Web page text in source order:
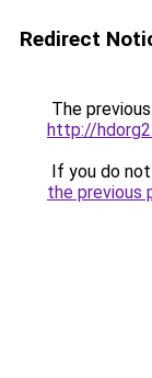
Redirect
The
http://
If you do
the previous